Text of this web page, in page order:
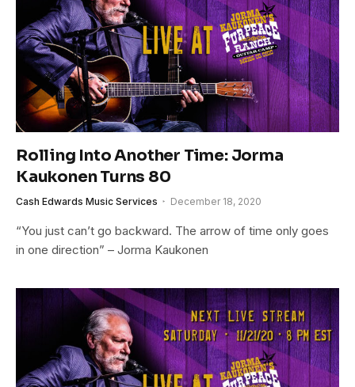
Rolling Into Another Time: Jorma
Kaukonen Turns 80
Cash Edwards Music Services December 18, 2020
“You just can’t go backward. The arrow of time only goes
in one direction” – Jorma Kaukonen